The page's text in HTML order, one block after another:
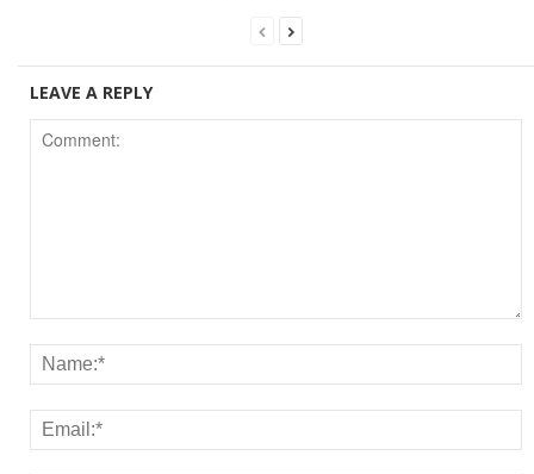
LEAVE A REPLY